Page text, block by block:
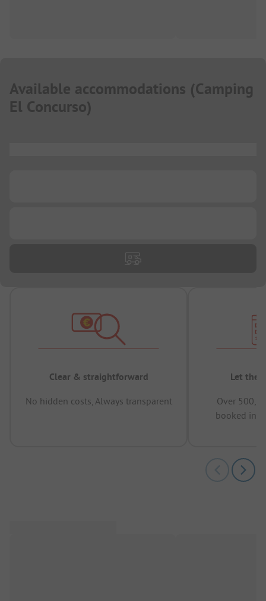
Available accommodations (Camping
El Concurso)
Clear & straightforward
No hidden costs, Always transparent
Let the
Over
booked in